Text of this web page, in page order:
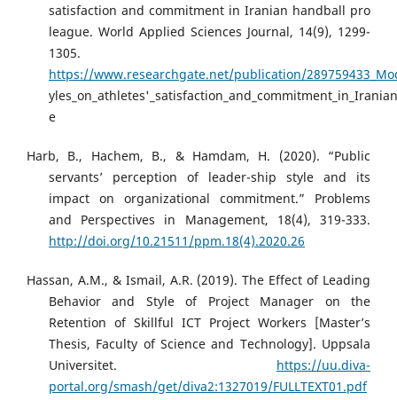
satisfaction and commitment in Iranian handball pro
league. World Applied Sciences Journal, 14(9), 1299-
1305.
https://www.researchgate.net/publication/
e
Harb, B., Hachem, B., & Hamdam, H. (2020). “Public
servants’ perception of leader-ship style and its
impact on organizational commitment.” Problems
and Perspectives in Management, 18(4), 319-333.
http://doi.org/10.21511/ppm.18(4).2020.26
Hassan, A.M., & Ismail, A.R. (2019). The Effect of Leading
Behavior and Style of Project Manager on the
Retention of Skillful ICT Project Workers [Master’s
Thesis, Faculty of Science and Technology]. Uppsala
Universitet. https://uu.diva-
portal.org/smash/get/diva2:1327019/FULLTEXT01.pdf